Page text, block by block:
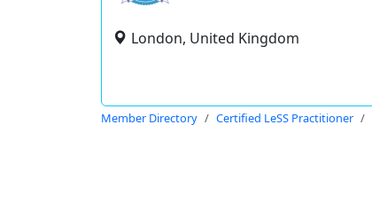
London, United Kingdom
Member Directory Certified LeSS Practitioner